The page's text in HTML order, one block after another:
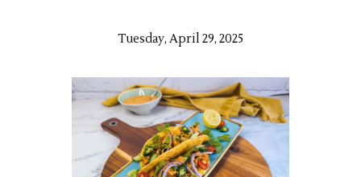
Tuesday, April 29, 2025